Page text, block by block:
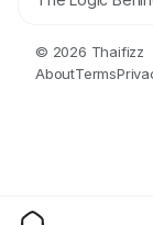
© 2026 Thaifizz
AboutTerms